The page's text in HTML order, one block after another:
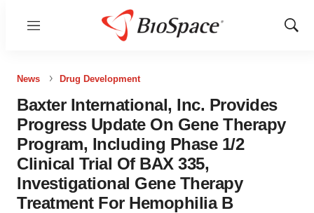
Menu
Show
News Drug Development
Baxter International, Inc. Provides
Progress Update On Gene Therapy
Program, Including Phase 1/2
Clinical Trial Of BAX 335,
Investigational Gene Therapy
Treatment For Hemophilia B